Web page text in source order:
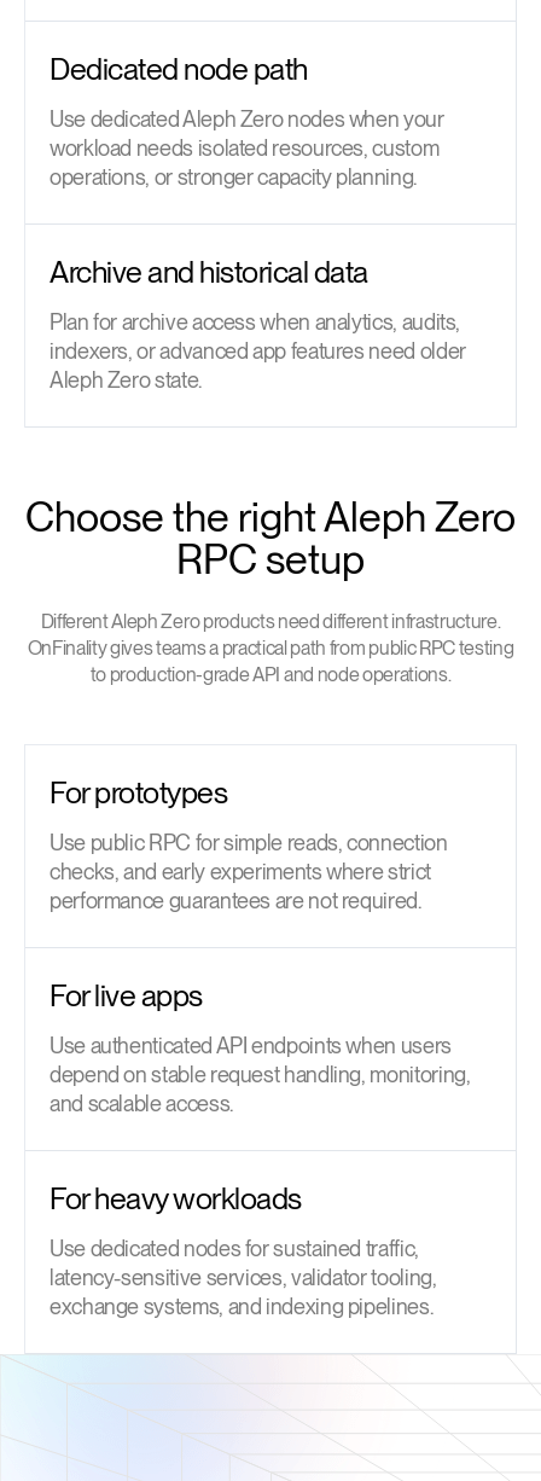
Dedicated node path
Use dedicated Aleph Zero nodes when your
workload needs isolated resources, custom
operations, or stronger capacity planning.
Archive and historical data
Plan for archive access when analytics, audits,
indexers, or advanced app features need older
Aleph Zero state.
Choose the right Aleph Zero
RPC setup
Different Aleph Zero products need different infrastructure.
OnFinality gives teams a practical path from public RPC testing
to production-grade API and node operations.
For prototypes
Use public RPC for simple reads, connection
checks, and early experiments where strict
performance guarantees are not required.
For live apps
Use authenticated API endpoints when users
depend on stable request handling, monitoring,
and scalable access.
For heavy workloads
Use dedicated nodes for sustained traffic,
latency-sensitive services, validator tooling,
exchange systems, and indexing pipelines.